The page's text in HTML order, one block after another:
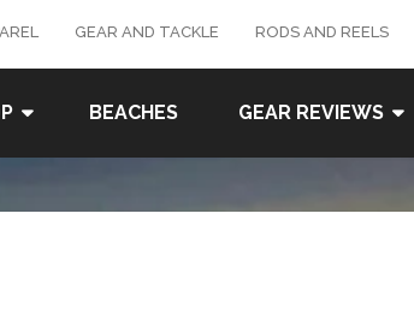
GEAR AND TACKLE RODS AND REELS
BEACHES GEAR REVIEWS